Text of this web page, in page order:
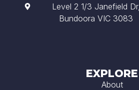
Level 2 1/3 Janefield Dr,
Bundoora VIC 3083
EXPLORE
About